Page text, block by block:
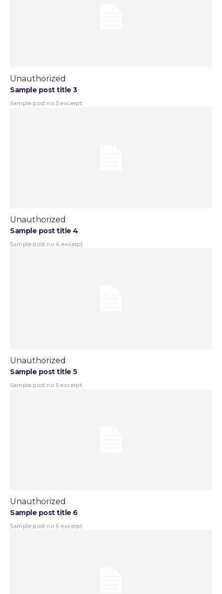
Unauthorized
Sample post title 3
Sample post no 3 excerpt.
Unauthorized
Sample post title 4
Sample post no 4 excerpt.
Unauthorized
Sample post title 5
Sample post no 5 excerpt.
Unauthorized
Sample post title 6
Sample post no 6 excerpt.